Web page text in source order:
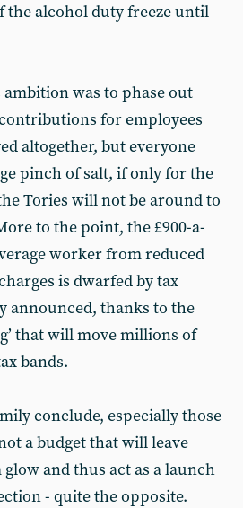
the alcohol duty freeze until
was to phase out
for employees
altogether, but everyone
pinch of salt, if only for the
Tories will not be around to
to the point, the £900-a-
worker from reduced
is dwarfed by tax
announced, thanks to the
that will move millions of
bands.
conclude, especially those
a budget that will leave
and thus act as a launch
- quite the opposite.